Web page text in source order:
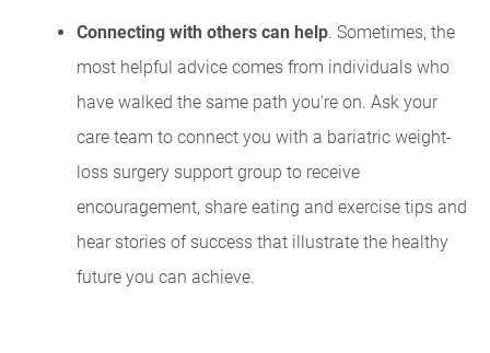
Connecting with others can help. Sometimes, the
most helpful advice comes from individuals who
have walked the same path you're on. Ask your
care team to connect you with a bariatric weight-
loss surgery support group to receive
encouragement, share eating and exercise tips and
hear stories of success that illustrate the healthy
future you can achieve.